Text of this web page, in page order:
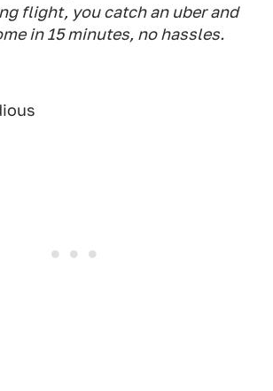
flight, you catch an uber and
in 15 minutes, no hassles.